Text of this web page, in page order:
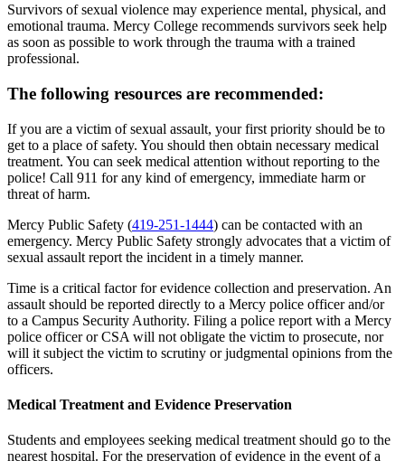
Survivors of sexual violence may experience mental, physical, and
emotional trauma. Mercy College recommends survivors seek help
as soon as possible to work through the trauma with a trained
professional.
The following resources are recommended:
If you are a victim of sexual assault, your first priority should be to
get to a place of safety. You should then obtain necessary medical
treatment. You can seek medical attention without reporting to the
police! Call 911 for any kind of emergency, immediate harm or
threat of harm.
Mercy Public Safety (419-251-1444) can be contacted with an
emergency. Mercy Public Safety strongly advocates that a victim of
sexual assault report the incident in a timely manner.
Time is a critical factor for evidence collection and preservation. An
assault should be reported directly to a Mercy police officer and/or
to a Campus Security Authority. Filing a police report with a Mercy
police officer or CSA will not obligate the victim to prosecute, nor
will it subject the victim to scrutiny or judgmental opinions from the
officers.
Medical Treatment and Evidence Preservation
Students and employees seeking medical treatment should go to the
nearest hospital. For the preservation of evidence in the event of a